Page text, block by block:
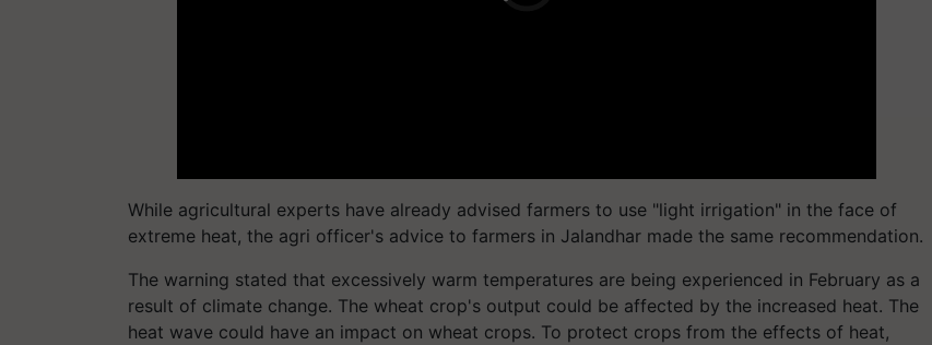
While agricultural experts have already advised farmers to use "light irrigation" in the face of
extreme heat, the agri officer's advice to farmers in Jalandhar made the same recommendation.
The warning stated that excessively warm temperatures are being experienced in February as a
result of climate change. The wheat crop's output could be affected by the increased heat. The
heat wave could have an impact on wheat crops. To protect crops from the effects of heat,